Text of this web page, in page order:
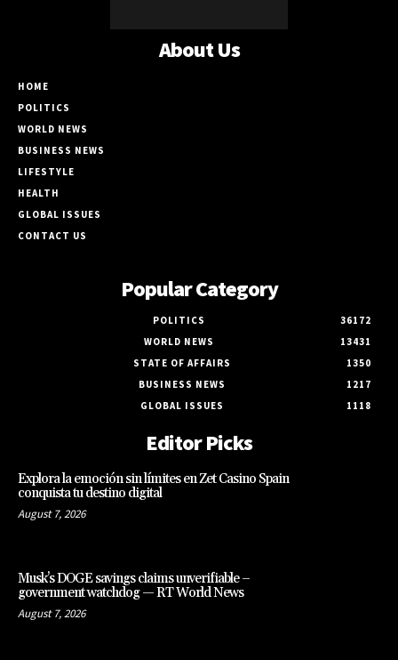
About Us
HOME
POLITICS
WORLD NEWS
BUSINESS NEWS
LIFESTYLE
HEALTH
GLOBAL ISSUES
CONTACT US
Popular Category
POLITICS
36172
WORLD NEWS
13431
STATE OF AFFAIRS
1350
BUSINESS NEWS
1217
GLOBAL ISSUES
1118
Editor Picks
Explora la emoción sin límites en Zet Casino Spain
conquista tu destino digital
August 7, 2026
Musk’s DOGE savings claims unverifiable –
government watchdog — RT World News
August 7, 2026